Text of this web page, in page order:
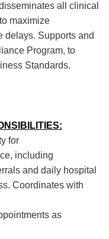
nates all cl inical
maximize
delays. Supports and
Program, to
Standards.
IES:
for
including
and daily hospital
Coordinates with
as